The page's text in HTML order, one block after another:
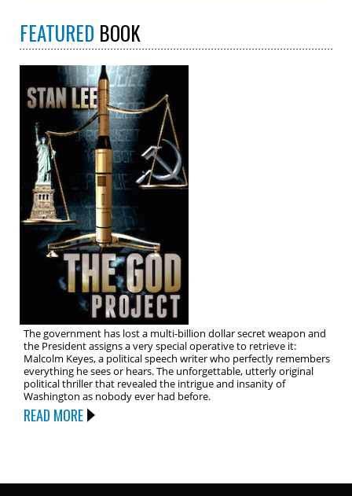
FEATURED BOOK
The government has lost a multi-billion dollar secret weapon and
the President assigns a very special operative to retrieve it:
Malcolm Keyes, a political speech writer who perfectly remembers
everything he sees or hears. The unforgettable, utterly original
political thriller that revealed the intrigue and insanity of
Washington as nobody ever had before.
READ MORE